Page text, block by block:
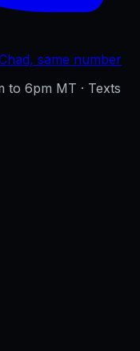
same number
to 6pm MT · Texts